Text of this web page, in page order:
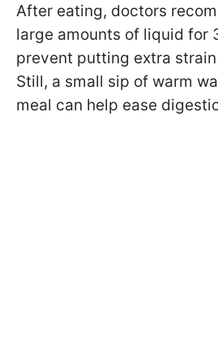
After eating, doctors
large amounts of liquid for
prevent putting extra
Still, a small sip of warm
meal can help ease